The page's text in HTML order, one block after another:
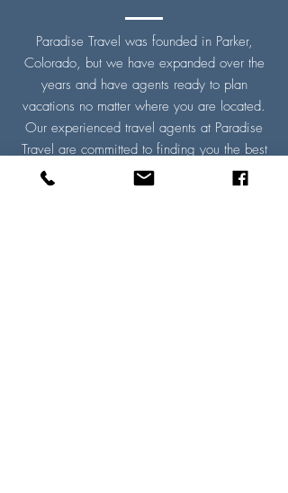
Paradise Travel was founded in Parker,
Colorado, but we have expanded over the
years and have agents ready to plan
vacations no matter where you are located.
Our experienced travel agents at Paradise
Travel are committed to finding you the best
travel deal tailored to meet your individual